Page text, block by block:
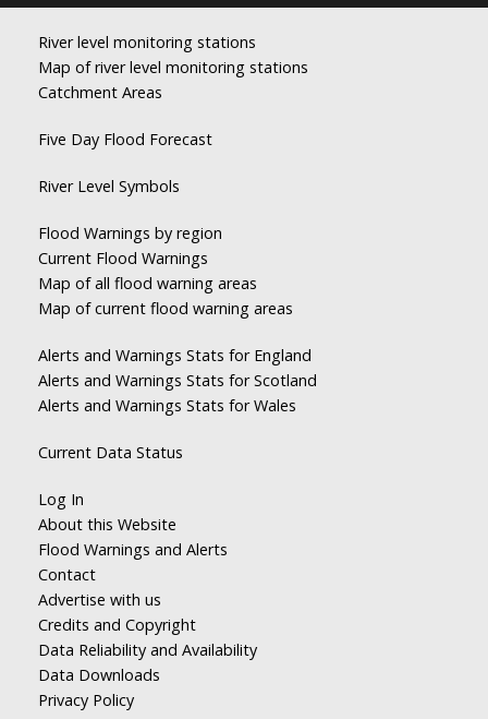
River level monitoring stations
Map of river level monitoring stations
Catchment Areas
Five Day Flood Forecast
River Level Symbols
Flood Warnings by region
Current Flood Warnings
Map of all flood warning areas
Map of current flood warning areas
Alerts and Warnings Stats for England
Alerts and Warnings Stats for Scotland
Alerts and Warnings Stats for Wales
Current Data Status
Log In
About this Website
Flood Warnings and Alerts
Contact
Advertise with us
Credits and Copyright
Data Reliability and Availability
Data Downloads
Privacy Policy